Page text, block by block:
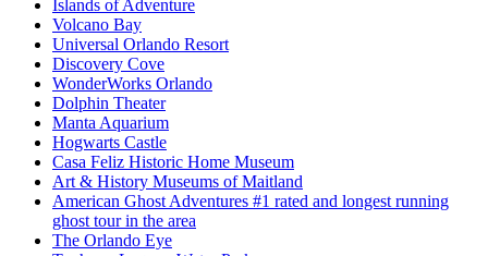
Islands of Adventure
Volcano Bay
Universal Orlando Resort
Discovery Cove
WonderWorks Orlando
Dolphin Theater
Manta Aquarium
Hogwarts Castle
Casa Feliz Historic Home Museum
Art & History Museums of Maitland
American Ghost Adventures #1 rated and longest running
ghost tour in the area
The Orlando Eye